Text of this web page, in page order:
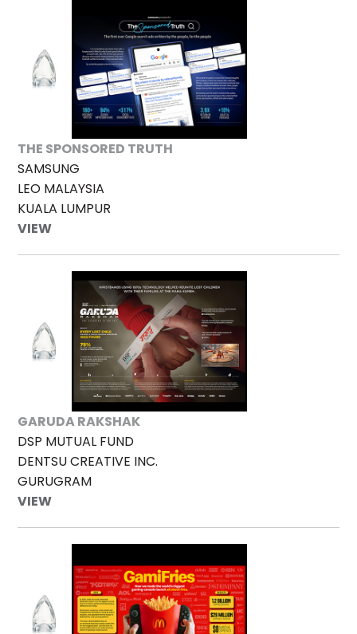
THE SPONSORED TRUTH
SAMSUNG
LEO MALAYSIA
KUALA LUMPUR
VIEW
GARUDA RAKSHAK
DSP MUTUAL FUND
DENTSU CREATIVE INC.
GURUGRAM
VIEW